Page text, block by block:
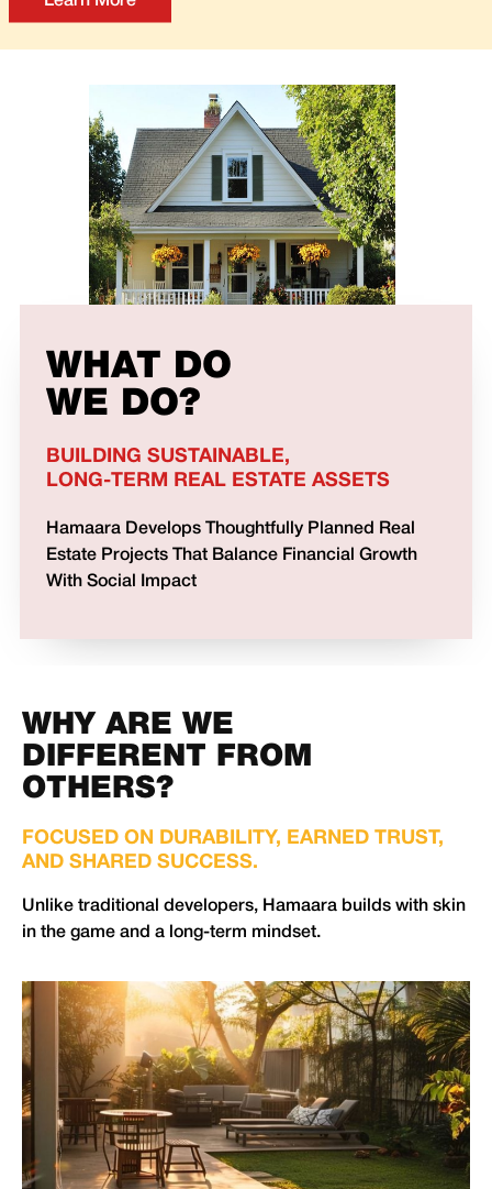
WHAT DO
WE DO?
BUILDING SUSTAINABLE,
LONG-TERM REAL ESTATE ASSETS
Hamaara Develops Thoughtfully Planned Real
Estate Projects That Balance Financial Growth
With Social Impact
WHY ARE WE
DIFFERENT FROM
OTHERS?
FOCUSED ON DURABILITY, EARNED TRUST,
AND SHARED SUCCESS.
Unlike traditional developers, Hamaara builds with skin
in the game and a long-term mindset.